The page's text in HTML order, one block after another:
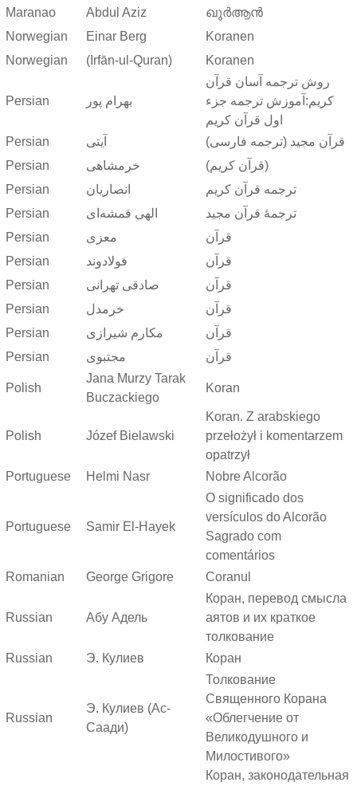
Maranao Abdul Aziz
ഖുർആൻ
Norwegian
Einar Berg
Koranen
Norwegian
(Irfān-ul-Quran) Koranen
Persian بهرام پور
روش ترجمه آسان قرآن
کریم:آموزش ترجمه جزء
اول قرآن کریم
Persian
آیتی
قرآن مجید (ترجمه فارسی)
Persian
خرمشاهی
(قرآن کریم)
Persian
انصاریان
ترجمه قرآن کریم
Persian
الهی قمشه‌ای
ترجمهٔ قرآن مجید
Persian
معزی
قرآن
Persian
فولادوند
قرآن
Persian
صادقی تهرانی
قرآن
Persian
خرمدل
قرآن
Persian
مکارم شیرازی
قرآن
Persian
مجتبوی قرآن
Polish
Jana Murzy Tarak
Buczackiego
Koran
Polish Józef Bielawski
Koran. Z arabskiego
przełożył i komentarzem
opatrzył
Portuguese
Helmi Nasr Nobre Alcorão
Portuguese Samir El-Hayek
O significado dos
versículos do Alcorão
Sagrado com
comentários
Romanian
George Grigore Coranul
Russian Абу Адель
Коран, перевод смысла
аятов и их краткое
толкование
Russian
Э. Кулиев Коран
Russian
Э. Кулиев (Ас-
Саади)
Толкование
Священного Корана
«Облегчение от
Великодушного и
Милостивого»
Коран, законодательная